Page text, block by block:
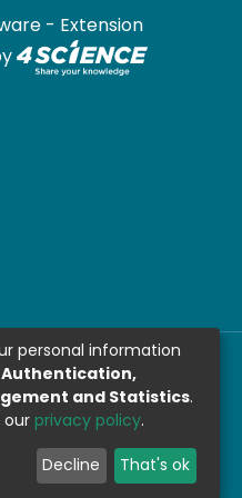
- Extension
personal information
Authentication,
and Statistics.
our privacy policy.
Decline That's ok